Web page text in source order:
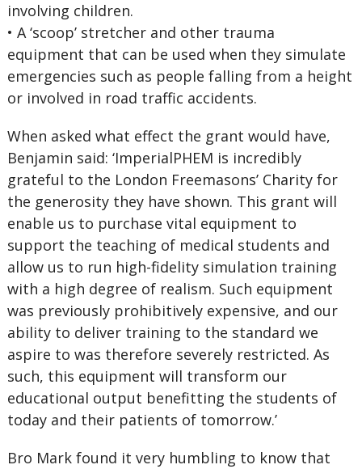
involving children.
• A ‘scoop’ stretcher and other trauma
equipment that can be used when they simulate
emergencies such as people falling from a height
or involved in road traffic accidents.
When asked what effect the grant would have,
Benjamin said: ‘ImperialPHEM is incredibly
grateful to the London Freemasons’ Charity for
the generosity they have shown. This grant will
enable us to purchase vital equipment to
support the teaching of medical students and
allow us to run high-fidelity simulation training
with a high degree of realism. Such equipment
was previously prohibitively expensive, and our
ability to deliver training to the standard we
aspire to was therefore severely restricted. As
such, this equipment will transform our
educational output benefitting the students of
today and their patients of tomorrow.’
Bro Mark found it very humbling to know that